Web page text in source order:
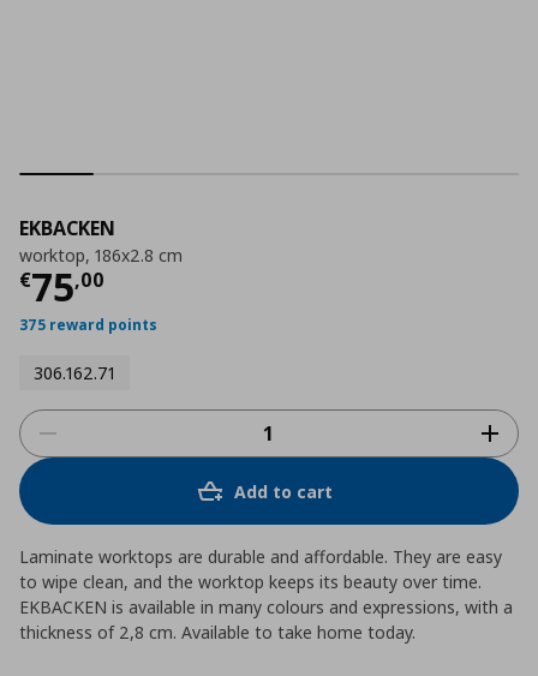
EKBACKEN
worktop, 186x2.8 cm
€75,00
Current price
375 reward points
306.162.71
Add to cart
Laminate worktops are durable and affordable. They are easy
to wipe clean, and the worktop keeps its beauty over time.
EKBACKEN is available in many colours and expressions, with a
thickness of 2,8 cm. Available to take home today.